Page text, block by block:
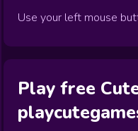
Use your left mouse
Play free